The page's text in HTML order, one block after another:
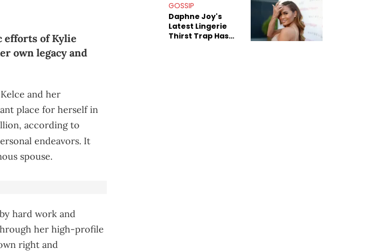
efforts of Kylie
own legacy and
and her
place for herself in
according to
endeavors. It
spouse.
hard work and
her high-profile
right and
Bridges" Diss
GOSSIP
Daphne Joy's
Latest Lingerie
Thirst Trap Has